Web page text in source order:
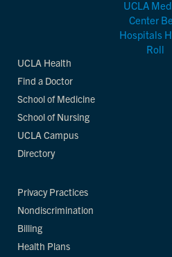
UCLA Health
Find a Doctor
School of Medicine
School of Nursing
UCLA Campus
Directory
Privacy Practices
Nondiscrimination
Billing
Health Plans